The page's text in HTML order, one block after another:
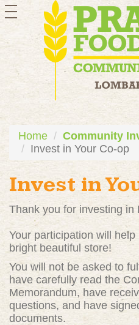
toggle
navigation
Home
Community
Invest in Your Co-op
Invest in
Thank you for investing in
Your participation will
bright beautiful store!
You will not be asked to
have carefully read the
Memorandum, have
questions, and have
documents.